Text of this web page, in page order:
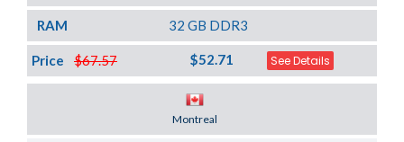
RAM 32 GB DDR3
$67.57
Price $52.71 See Details
Montreal